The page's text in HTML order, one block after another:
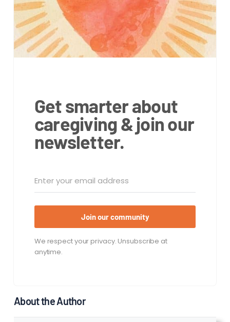
Get smarter about
caregiving & join our
newsletter.
Join our community
We respect your privacy. Unsubscribe at
anytime.
About the Author